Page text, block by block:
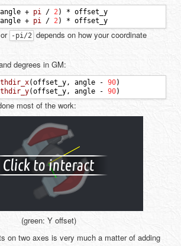
angle + pi / 2 ) * offset_y
angle + pi / 2 ) * offset_y
or -pi/2 depends on how your coordinate
degrees in GM:
(offset_y, angle - 90)
(offset_y, angle - 90)
most of the work:
(green: Y offset)
on two axes is very much a matter of adding